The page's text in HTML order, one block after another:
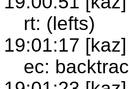
rt: (lefts)
19:01:17 [kaz]
ec: